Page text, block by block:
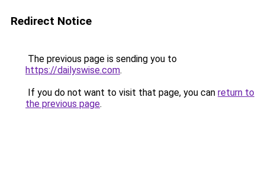
Redirect Notice
The previous page is sending you to
https://dailyswise.com.
If you do not want to visit that page, you can return to
the previous page.